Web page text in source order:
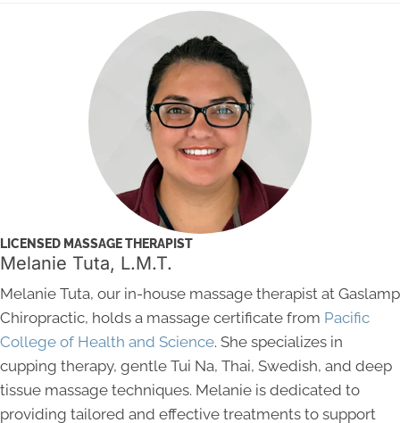
LICENSED MASSAGE THERAPIST
Melanie Tuta, L.M.T.
Melanie Tuta, our in-house massage therapist at Gaslamp
Chiropractic, holds a massage certificate from Pacific
College of Health and Science. She specializes in
cupping therapy, gentle Tui Na, Thai, Swedish, and deep
tissue massage techniques. Melanie is dedicated to
providing tailored and effective treatments to support